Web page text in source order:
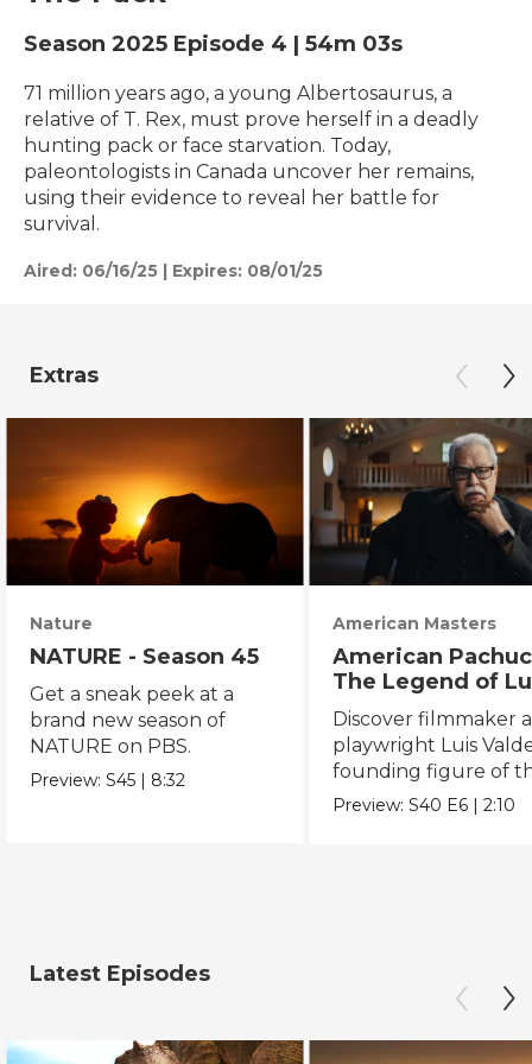
Season 2025 Episode 4 | 54m 03s
71 million years ago, a young Albertosaurus, a
relative of T. Rex, must prove herself in a deadly
hunting pack or face starvation. Today,
paleontologists in Canada uncover her remains,
using their evidence to reveal her battle for
survival.
Aired: 06/16/25 | Expires: 08/01/25
Extras
Nature
NATURE - Season 45
Get a sneak peek at a
brand new season of
NATURE on PBS.
Preview:S45 | 8:32
American Masters
American
The Legend of
Valdez
Discover filmmaker
playwright Luis
founding figure of
Chicano Movement.
Preview:S40 E6 |2:10
Latest Episodes